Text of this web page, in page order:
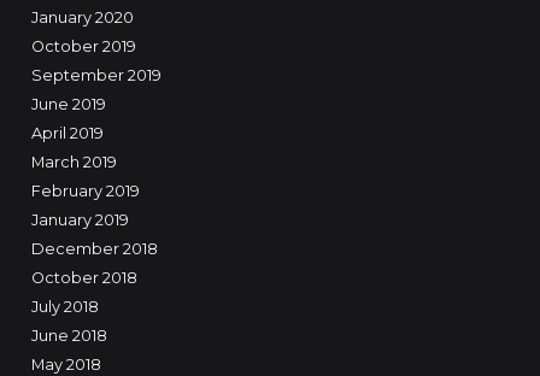
January 2020
October 2019
September 2019
June 2019
April 2019
March 2019
February 2019
January 2019
December 2018
October 2018
July 2018
June 2018
May 2018